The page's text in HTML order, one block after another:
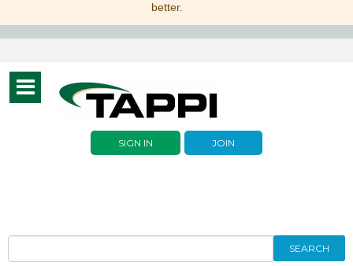
better.
Toggle
navigation
SIGN IN JOIN
SEARCH